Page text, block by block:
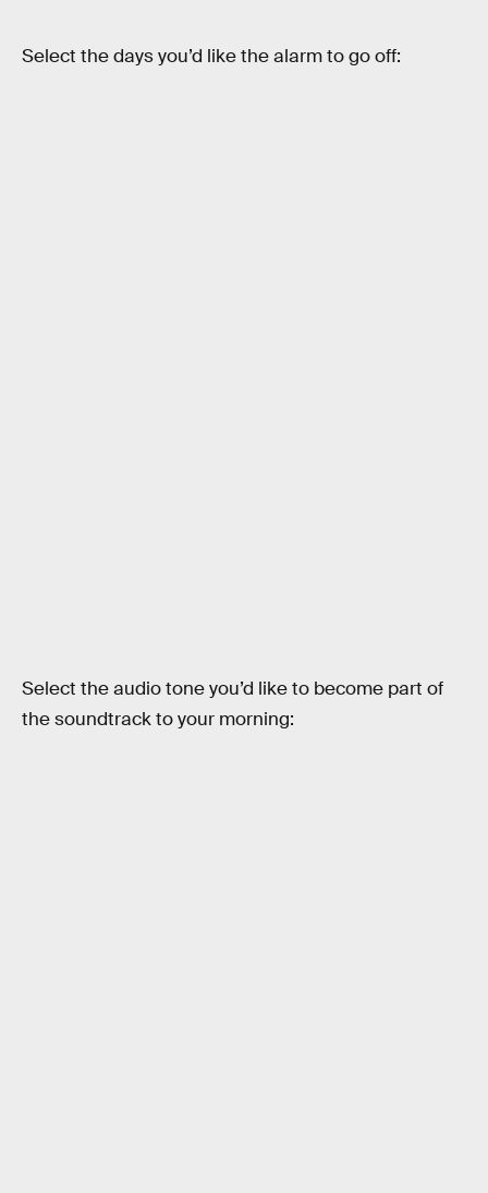
Select the days you’d like the alarm to go off:
Select the audio tone you’d like to become part of
the soundtrack to your morning: